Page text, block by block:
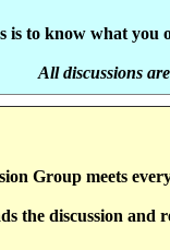
is to know what
All discussions
Group meets
the discussion